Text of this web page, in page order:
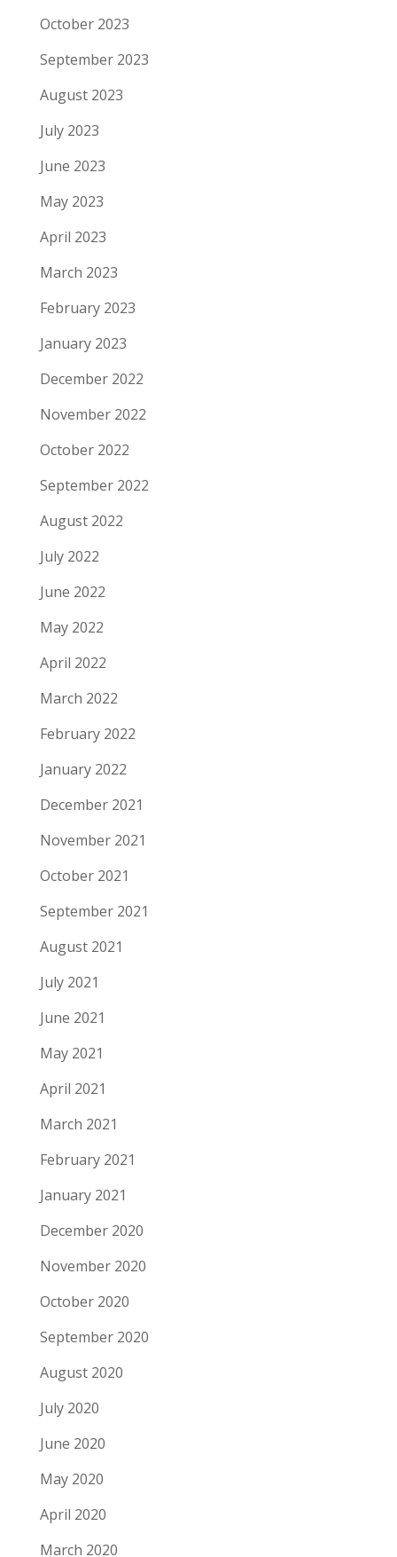
October 2023
September 2023
August 2023
July 2023
June 2023
May 2023
April 2023
March 2023
February 2023
January 2023
December 2022
November 2022
October 2022
September 2022
August 2022
July 2022
June 2022
May 2022
April 2022
March 2022
February 2022
January 2022
December 2021
November 2021
October 2021
September 2021
August 2021
July 2021
June 2021
May 2021
April 2021
March 2021
February 2021
January 2021
December 2020
November 2020
October 2020
September 2020
August 2020
July 2020
June 2020
May 2020
April 2020
March 2020